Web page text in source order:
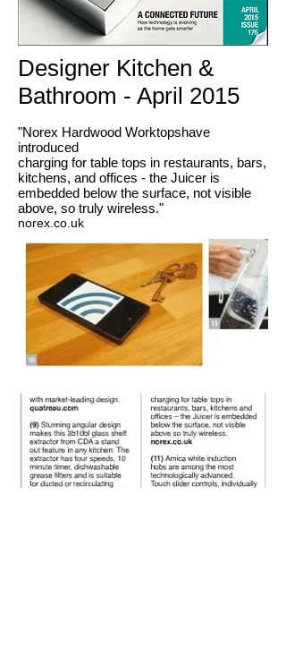
Designer Kitchen &
Bathroom - April 2015
"Norex Hardwood Worktopshave
introduced
charging for table tops in restaurants, bars,
kitchens, and offices - the Juicer is
embedded below the surface, not visible
above, so truly wireless."
norex.co.uk